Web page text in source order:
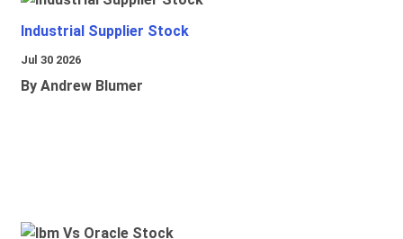
Industrial Supplier Stock
Jul 30 2026
By Andrew Blumer